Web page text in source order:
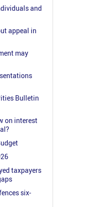
and
appeal in
may
Bulletin
on interest
taxpayers
six-